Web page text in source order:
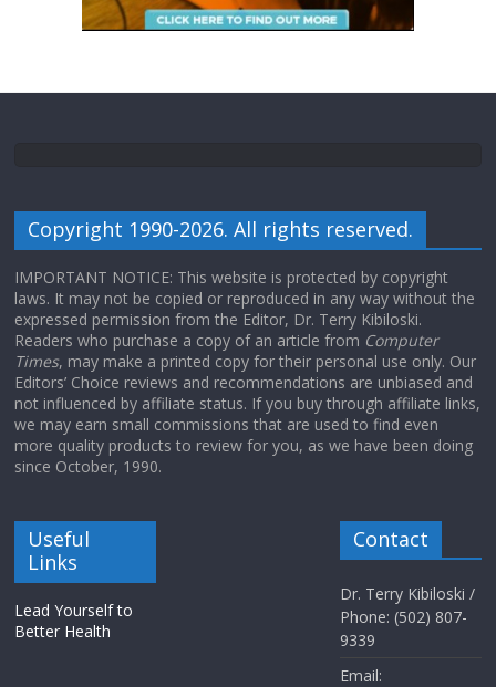
Copyright 1990-2026. All rights reserved.
IMPORTANT NOTICE: This website is protected by copyright
laws. It may not be copied or reproduced in any way without the
expressed permission from the Editor, Dr. Terry Kibiloski.
Readers who purchase a copy of an article from Computer
Times, may make a printed copy for their personal use only. Our
Editors’ Choice reviews and recommendations are unbiased and
not influenced by affiliate status. If you buy through affiliate links,
we may earn small commissions that are used to find even
more quality products to review for you, as we have been doing
since October, 1990.
Useful
Links
Lead Yourself to
Better Health
Contact
Dr. Terry Kibiloski /
Phone: (502) 807-
9339
Email: